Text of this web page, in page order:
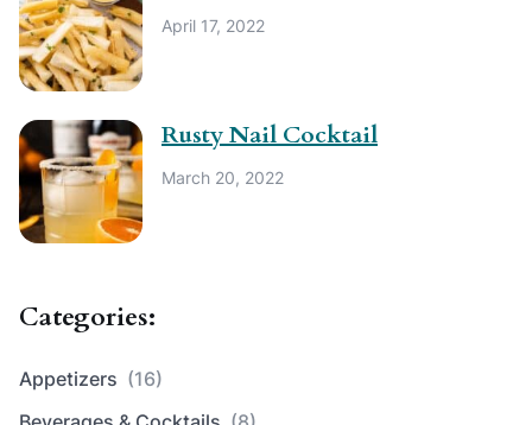
April 17, 2022
Rusty Nail Cocktail
March 20, 2022
Categories:
Appetizers (16)